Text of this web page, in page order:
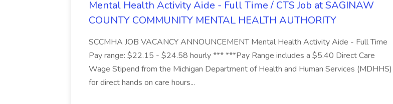
Mental Health Activity Aide - Full Time / CTS Job at SAGINAW
COUNTY COMMUNITY MENTAL HEALTH AUTHORITY
SCCMHA JOB VACANCY ANNOUNCEMENT Mental Health Activity Aide - Full Time
Pay range: $22.15 - $24.58 hourly *** ***Pay Range includes a $5.40 Direct Care
Wage Stipend from the Michigan Department of Health and Human Services (MDHHS)
for direct hands on care hours...